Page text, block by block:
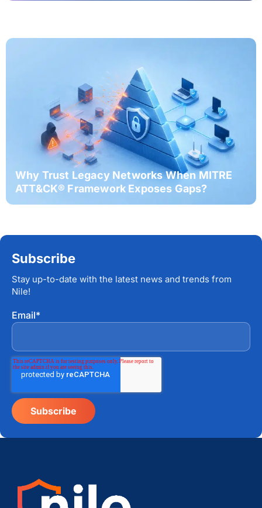
Why Trust Legacy Networks When MITRE
ATT&CK® Framework Exposes Gaps?
Subscribe
Stay up-to-date with the latest news and trends from
Nile!
Email*